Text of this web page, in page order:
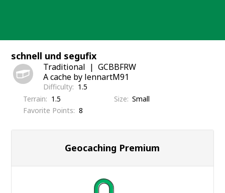
schnell und segufix
Traditional
GCBBFRW
A cache by lennartM91
Difficulty
1.5
Terrain
1.5 Size Small
Favorite Points
8
Geocaching Premium